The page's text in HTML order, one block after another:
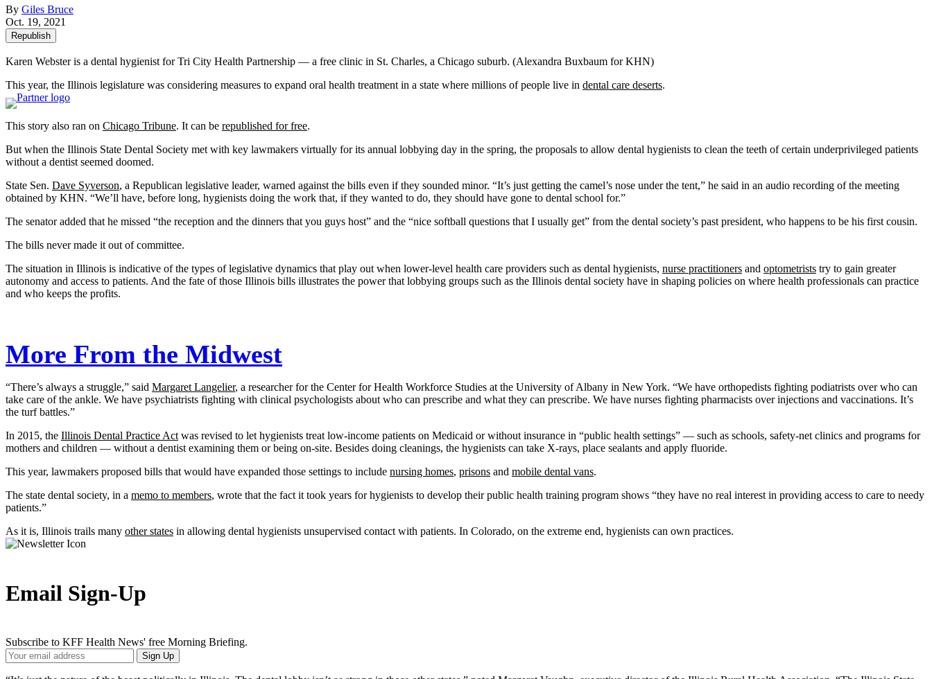
By Giles Bruce
Oct. 19, 2021
Republish
Karen Webster is a dental hygienist for Tri City Health Partnership — a free clinic in St. Charles, a Chicago suburb. (Alexandra Buxbaum for KHN)
This year, the Illinois legislature was considering measures to expand oral health treatment in a state where millions of people live in dental care deserts.
This story also ran on Chicago Tribune. It can be republished for free.
But when the Illinois State Dental Society met with key lawmakers virtually for its annual lobbying day in the spring, the proposals to allow dental hygienists to clean the teeth of certain underprivileged patients
without a dentist seemed doomed.
State Sen. Dave Syverson, a Republican legislative leader, warned against the bills even if they sounded minor. “It’s just getting the camel’s nose under the tent,” he said in an audio recording of the meeting
obtained by KHN. “We’ll have, before long, hygienists doing the work that, if they wanted to do, they should have gone to dental school for.”
The senator added that he missed “the reception and the dinners that you guys host” and the “nice softball questions that I usually get” from the dental society’s past president, who happens to be his first cousin.
The bills never made it out of committee.
The situation in Illinois is indicative of the types of legislative dynamics that play out when lower-level health care providers such as dental hygienists, nurse practitioners and optometrists try to gain greater
autonomy and access to patients. And the fate of those Illinois bills illustrates the power that lobbying groups such as the Illinois dental society have in shaping policies on where health professionals can practice
and who keeps the profits.
More From the Midwest
“There’s always a struggle,” said Margaret Langelier, a researcher for the Center for Health Workforce Studies at the University of Albany in New York. “We have orthopedists fighting podiatrists over who can
take care of the ankle. We have psychiatrists fighting with clinical psychologists about who can prescribe and what they can prescribe. We have nurses fighting pharmacists over injections and vaccinations. It’s
the turf battles.”
In 2015, the Illinois Dental Practice Actwas revised to let hygienists treat low-income patients on Medicaid or without insurance in “public health settings” — such as schools, safety-net clinics and programs for
mothers and children — without a dentist examining them or being on-site. Besides doing cleanings, the hygienists can take X-rays, place sealants and apply fluoride.
This year, lawmakers proposed bills that would have expanded those settings to include nursing homes, prisons and mobile dental vans.
The state dental society, in a memo to members, wrote that the fact it took years for hygienists to develop their public health training program shows “they have no real interest in providing access to care to needy
patients.”
As it is, Illinois trails many other states in allowing dental hygienists unsupervised contact with patients. In Colorado, on the extreme end, hygienists can own practices.
Email Sign-Up
Subscribe to KFF Health News' free Morning Briefing.
Your
Email
Sign Up